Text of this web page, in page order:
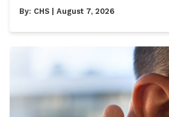
By: CHS | August 7, 2026